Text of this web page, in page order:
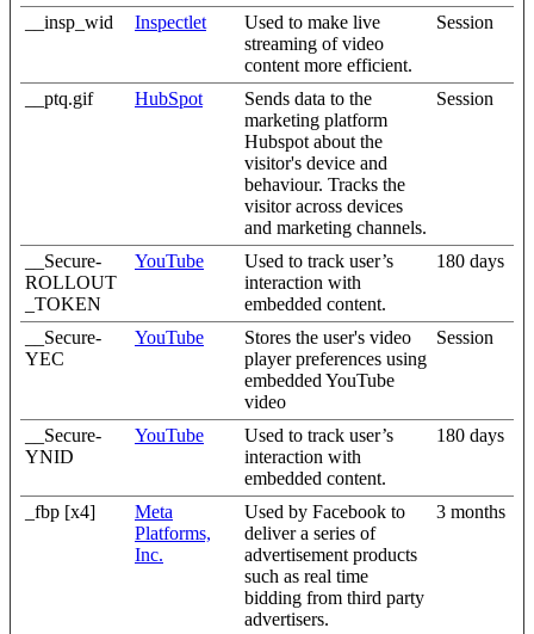
__insp_wid Inspectlet
Used to make live
streaming of video
content more efficient.
Session
__ptq.gif HubSpot
Sends data to the
marketing platform
Hubspot about the
visitor's device and
behaviour. Tracks the
visitor across devices
and marketing channels.
Session
__Secure-
ROLLOUT
_TOKEN
YouTube
Used to track user’s
interaction with
embedded content.
180 days
__Secure-
YEC
YouTube
Stores the user's video
player preferences using
embedded YouTube
video
Session
__Secure-
YNID
YouTube
Used to track user’s
interaction with
embedded content.
180 days
_fbp [x4]
Meta
Platforms,
Inc.
Used by Facebook to
deliver a series of
advertisement products
such as real time
bidding from third party
advertisers.
3 months